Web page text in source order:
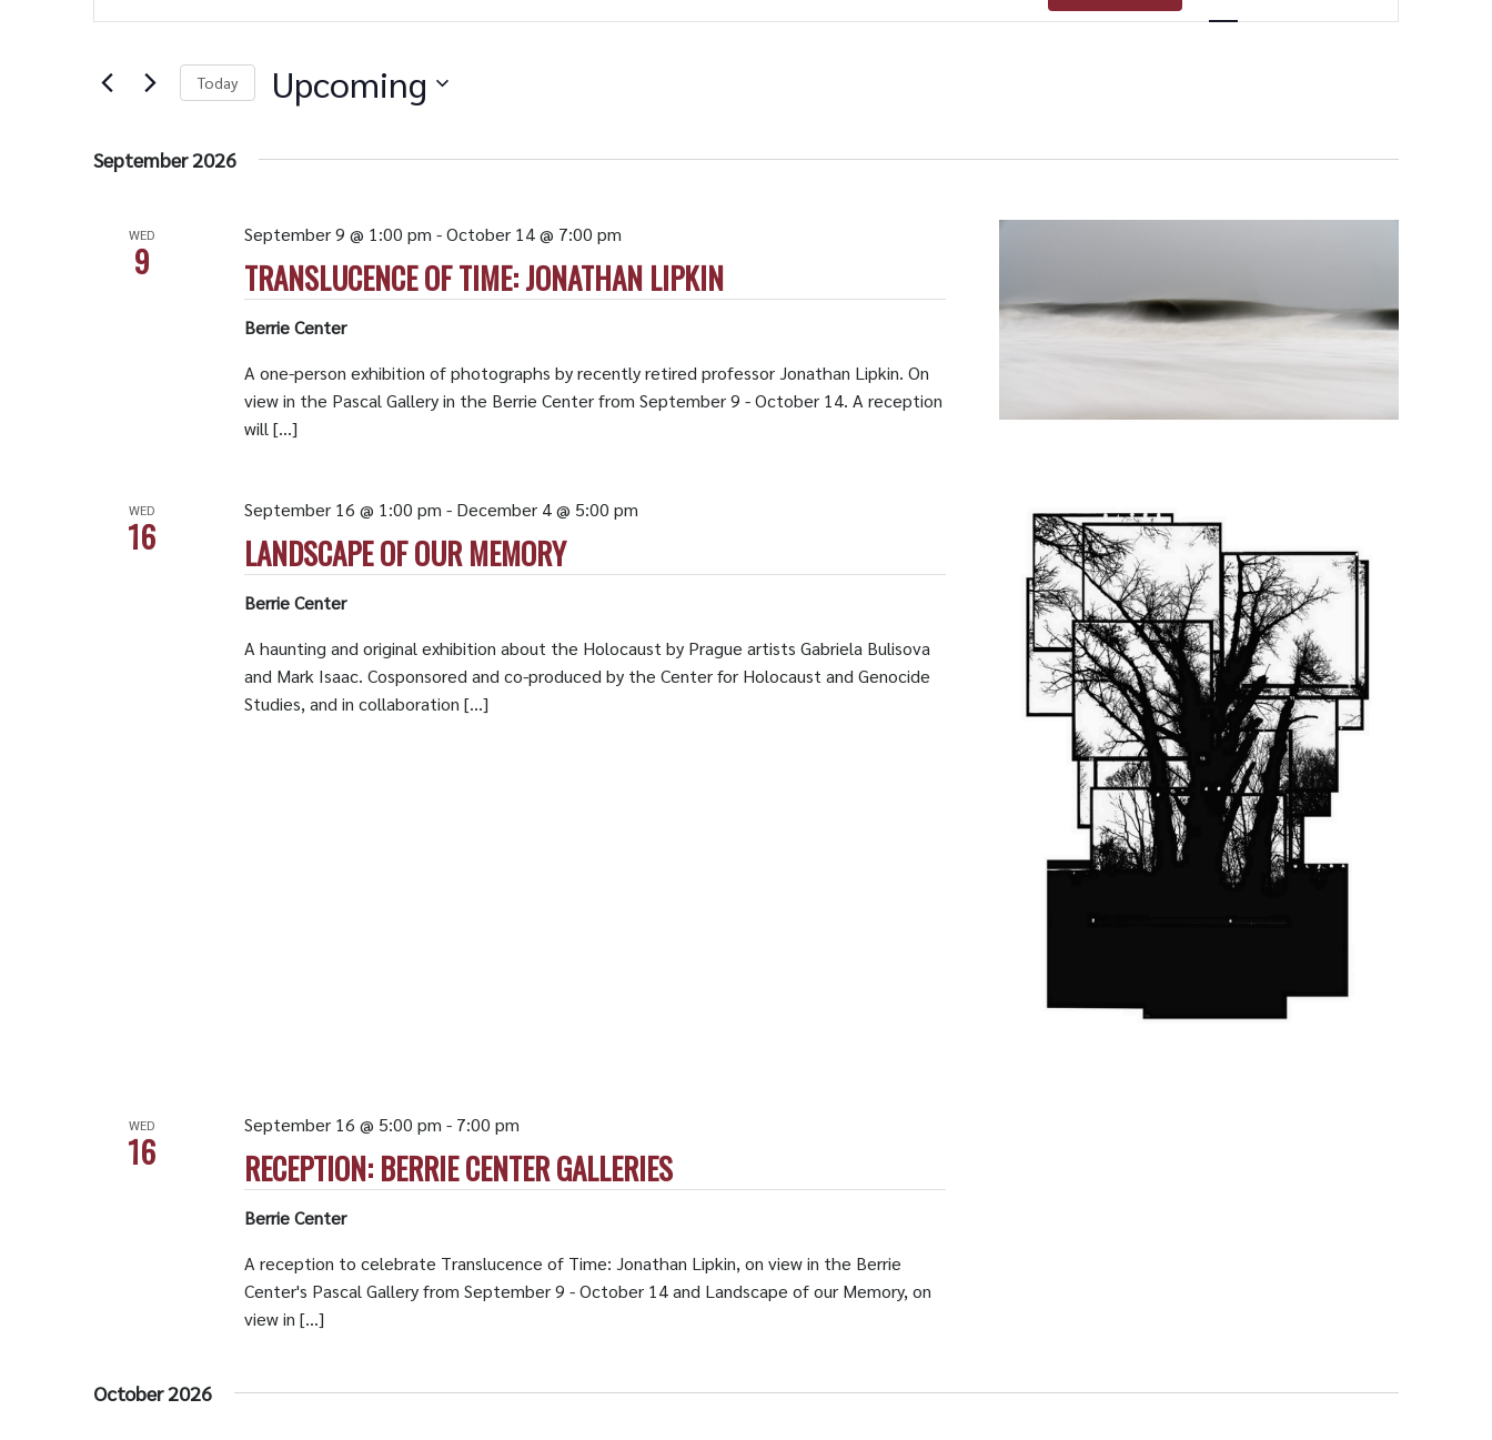
Navigation
for
Keyword. Today Upcoming
September 2026
WED
9 TRANSLUCENCE OF TIME: JONATHAN LIPKIN
September 9 @ 1:00 pm -October 14 @ 7:00 pm
Berrie Center
A one-person exhibition of photographs by recently retired professor Jonathan Lipkin. On
view in the Pascal Gallery in the Berrie Center from September 9 - October 14. A reception
will […]
WED
16 LANDSCAPE OF OUR MEMORY
September 16 @ 1:00 pm - December 4 @ 5:00 pm
Berrie Center
A haunting and original exhibition about the Holocaust by Prague artists Gabriela Bulisova
and Mark Isaac. Cosponsored and co-produced by the Center for Holocaust and Genocide
Studies, and in collaboration […]
WED
16 RECEPTION: BERRIE CENTER GALLERIES
September 16 @ 5:00 pm - 7:00 pm
Berrie Center
A reception to celebrate Translucence of Time: Jonathan Lipkin, on view in the Berrie
Center's Pascal Gallery from September 9 - October 14 and Landscape of our Memory, on
view in […]
October 2026